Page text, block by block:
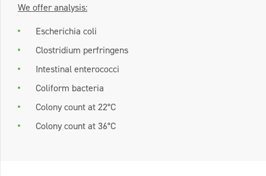
We offer analysis:
Escherichia coli
Clostridium perfringens
Intestinal enterococci
Coliform bacteria
Colony count at 22°C
Colony count at 36°C